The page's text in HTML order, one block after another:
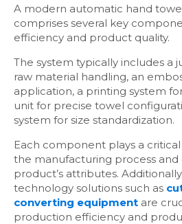
A modern automatic hand
comprises several key
efficiency and product quality.
The system typically includes a
raw material handling, an
application, a printing system
unit for precise towel
system for size standardization.
Each component plays a
the manufacturing process
product’s attributes.
technology solutions such as
converting equipment are
production efficiency and